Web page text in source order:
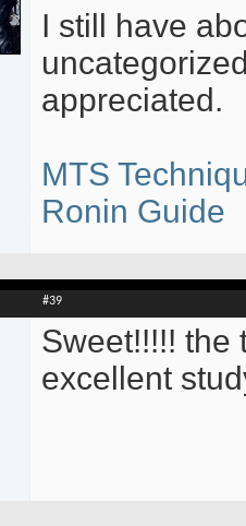
I still have
appreciated.
MTS
Ronin Guide
#39
Sweet!!!!! the
excellent